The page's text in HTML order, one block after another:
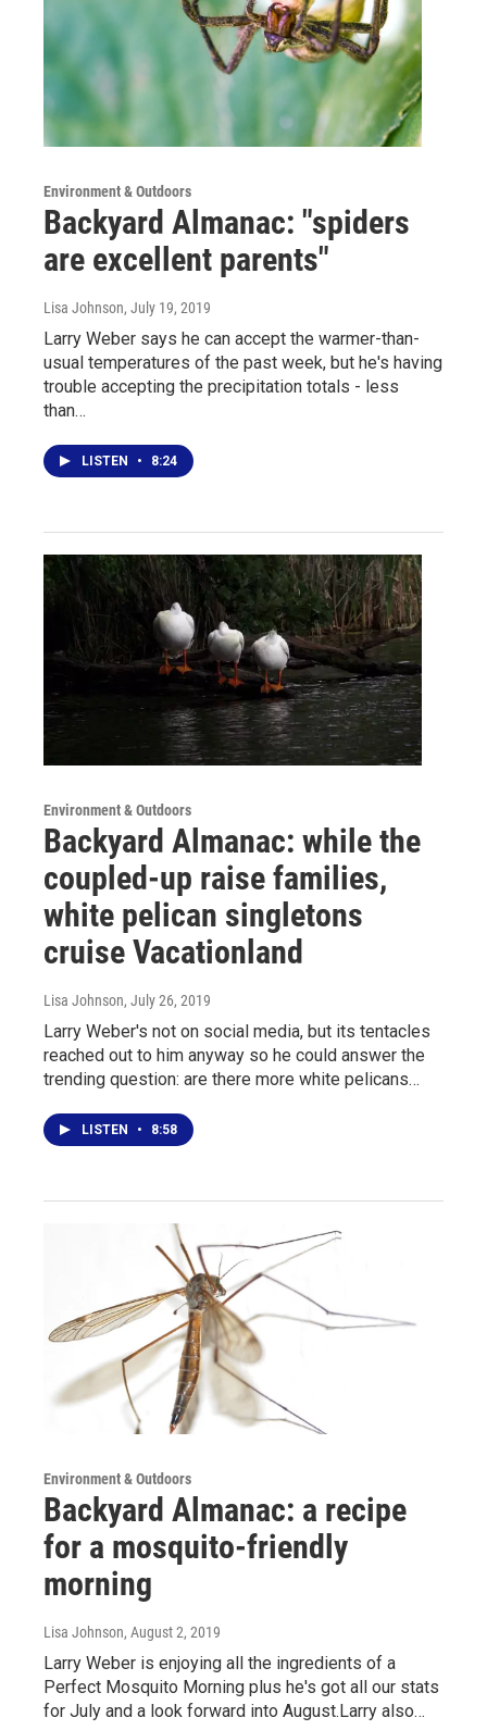
Environment & Outdoors
Backyard Almanac: "spiders
are excellent parents"
Lisa Johnson, July 19, 2019
Larry Weber says he can accept the warmer-than-
usual temperatures of the past week, but he's having
trouble accepting the precipitation totals - less
than…
LISTEN • 8:24
Environment & Outdoors
Backyard Almanac: while the
coupled-up raise families,
white pelican singletons
cruise Vacationland
Lisa Johnson, July 26, 2019
Larry Weber's not on social media, but its tentacles
reached out to him anyway so he could answer the
trending question: are there more white pelicans…
LISTEN • 8:58
Environment & Outdoors
Backyard Almanac: a recipe
for a mosquito-friendly
morning
Lisa Johnson, August 2, 2019
Larry Weber is enjoying all the ingredients of a
Perfect Mosquito Morning plus he's got all our stats
for July and a look forward into August.Larry also…